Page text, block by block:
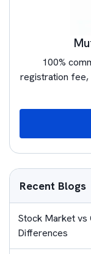
100%
registration fee,
Recent Blogs
Stock Market vs
Differences